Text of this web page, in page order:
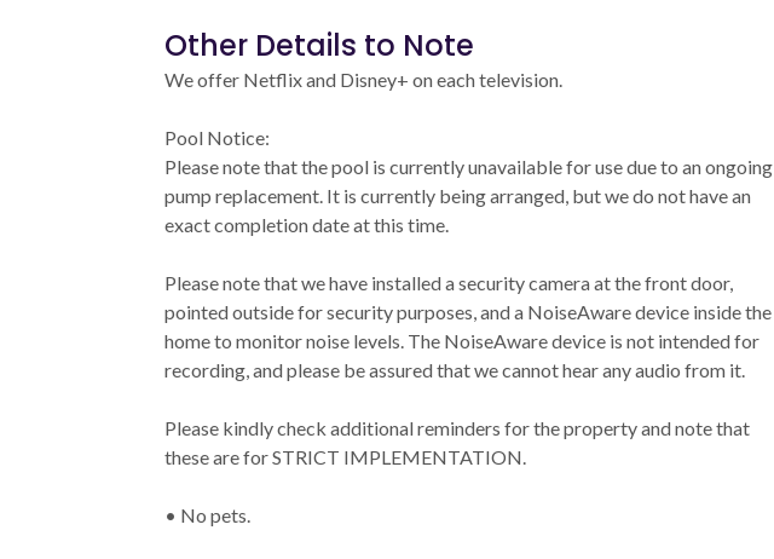
Other Details to Note
We offer Netflix and Disney+ on each television.
Pool Notice:
Please note that the pool is currently unavailable for use due to an ongoing
pump replacement. It is currently being arranged, but we do not have an
exact completion date at this time.
Please note that we have installed a security camera at the front door,
pointed outside for security purposes, and a NoiseAware device inside the
home to monitor noise levels. The NoiseAware device is not intended for
recording, and please be assured that we cannot hear any audio from it.
Please kindly check additional reminders for the property and note that
these are for STRICT IMPLEMENTATION.
• No pets.